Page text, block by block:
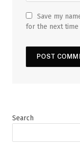
Save my
for the next time
Search